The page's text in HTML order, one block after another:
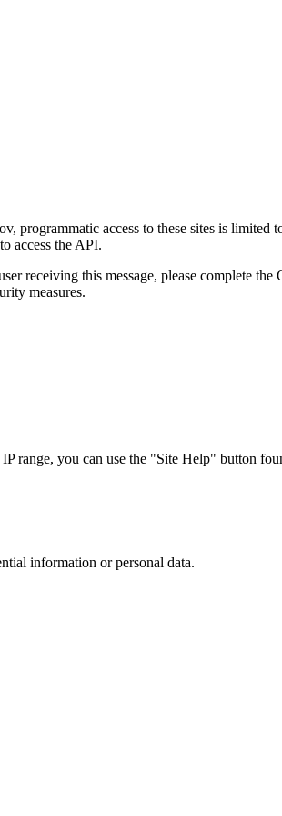
programmatic access to these sites is limited
access the API.
receiving this message, please complete
measures.
range, you can use the "Site Help" button
information or personal data.